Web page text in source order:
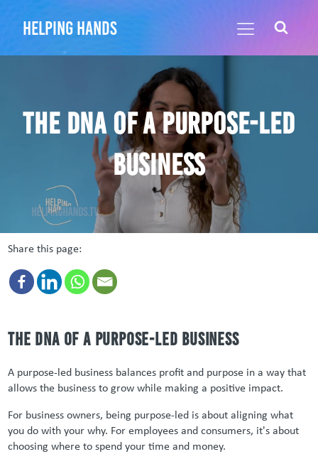
helping hands
The DNA of a Purpose-led
Business
Share this page:
The DNA of a Purpose-led Business
A purpose-led business balances profit and purpose in a way that
allows the business to grow while making a positive impact.
For business owners, being purpose-led is about aligning what
you do with your why. For employees and consumers, it's about
choosing where to spend your time and money.